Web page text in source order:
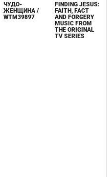
ЧУДО-
ЖЕНЩИНА /
WTM39897
FINDING JESUS:
FAITH, FACT
AND FORGERY
MUSIC FROM
THE ORIGINAL
TV SERIES